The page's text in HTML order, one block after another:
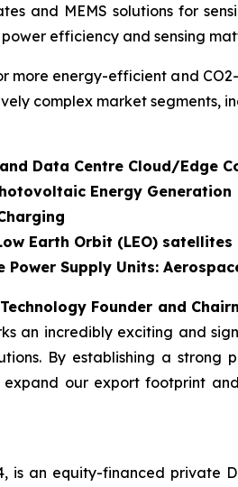
and MEMS solutions for
efficiency and sensing
more energy-efficient and
complex market segments,
Data Centre Cloud/Edge
Energy Generation
Earth Orbit (LEO)
Supply Units:
Founder and
an incredibly exciting and
By establishing a
expand our export footprint
is an equity-financed